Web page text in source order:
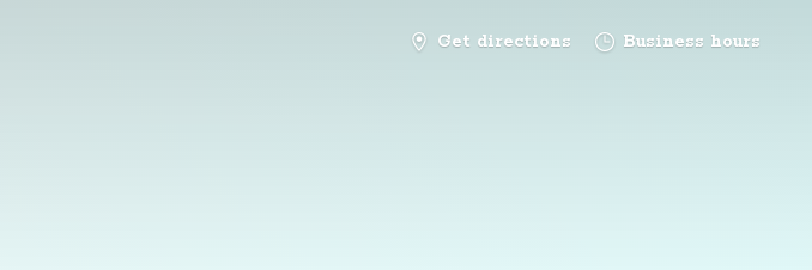
Get directions Business hours